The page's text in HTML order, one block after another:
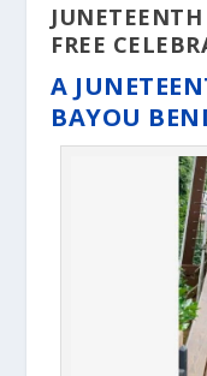
FREE
A
BAYOU